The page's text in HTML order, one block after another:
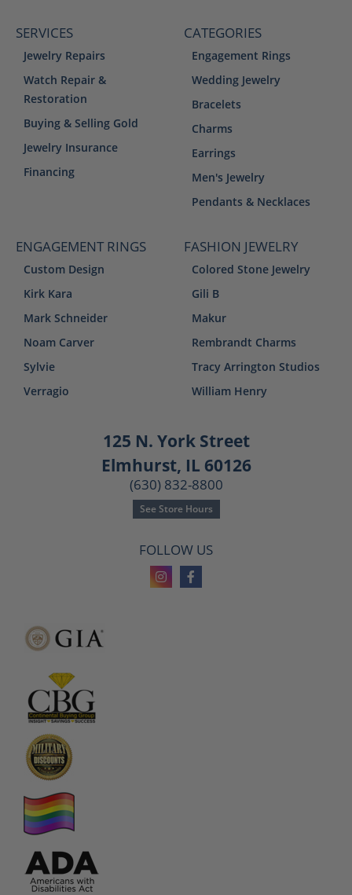
SERVICES
Jewelry Repairs
Watch Repair &
Restoration
Buying & Selling Gold
Jewelry Insurance
Financing
CATEGORIES
Engagement Rings
Wedding Jewelry
Bracelets
Charms
Earrings
Men's Jewelry
Pendants & Necklaces
ENGAGEMENT RINGS
Custom Design
Kirk Kara
Mark Schneider
Noam Carver
Sylvie
Verragio
FASHION JEWELRY
Colored Stone Jewelry
Gili B
Makur
Rembrandt Charms
Tracy Arrington Studios
William Henry
125 N. York Street
Elmhurst, IL 60126
(630) 832-8800
See Store Hours
FOLLOW US